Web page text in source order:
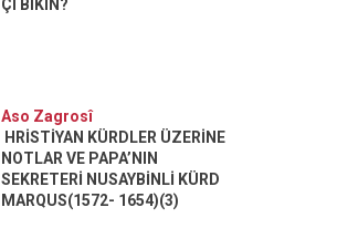
ÇI BIKIN?
Aso Zagrosî
HRİSTİYAN KÜRDLER ÜZERİNE
NOTLAR VE PAPA’NIN
SEKRETERİ NUSAYBİNLİ KÜRD
MARQUS(1572- 1654)(3)